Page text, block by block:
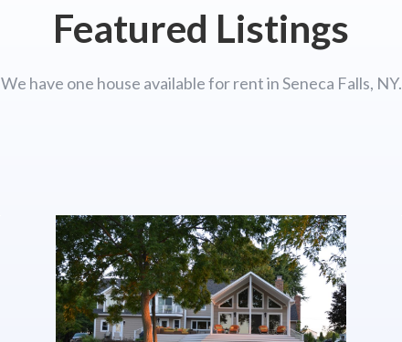
Featured Listings
We have one house available for rent in Seneca Falls, NY.